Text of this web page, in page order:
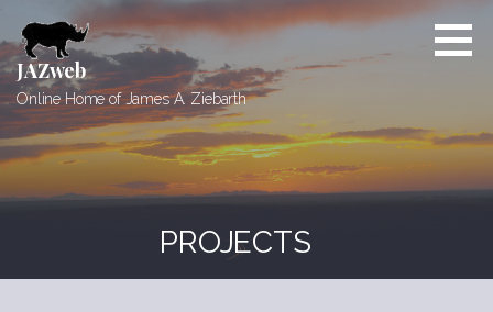
to
content
JAZweb
Online Home of James A. Ziebarth
PROJECTS